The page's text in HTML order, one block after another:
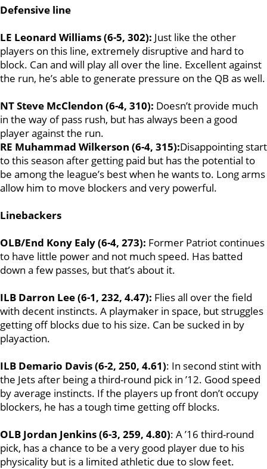
Defensive line
LE Leonard Williams (6-5, 302): Just like the other
players on this line, extremely disruptive and hard to
block. Can and will play all over the line. Excellent against
the run, he’s able to generate pressure on the QB as well.
NT Steve McClendon (6-4, 310): Doesn’t provide much
in the way of pass rush, but has always been a good
player against the run.
RE Muhammad Wilkerson (6-4, 315):Disappointing start
to this season after getting paid but has the potential to
be among the league’s best when he wants to. Long arms
allow him to move blockers and very powerful.
Linebackers
OLB/End Kony Ealy (6-4, 273): Former Patriot continues
to have little power and not much speed. Has batted
down a few passes, but that’s about it.
ILB Darron Lee (6-1, 232, 4.47): Flies all over the field
with decent instincts. A playmaker in space, but struggles
getting off blocks due to his size. Can be sucked in by
playaction.
ILB Demario Davis (6-2, 250, 4.61): In second stint with
the Jets after being a third-round pick in ’12. Good speed
by average instincts. If the players up front don’t occupy
blockers, he has a tough time getting off blocks.
OLB Jordan Jenkins (6-3, 259, 4.80): A ’16 third-round
pick, has a chance to be a very good player due to his
physicality but is a limited athletic due to slow feet.